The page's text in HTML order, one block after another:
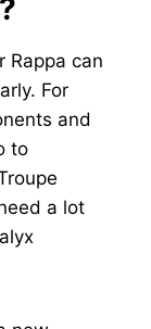
Rappa can
For
and
to
a lot